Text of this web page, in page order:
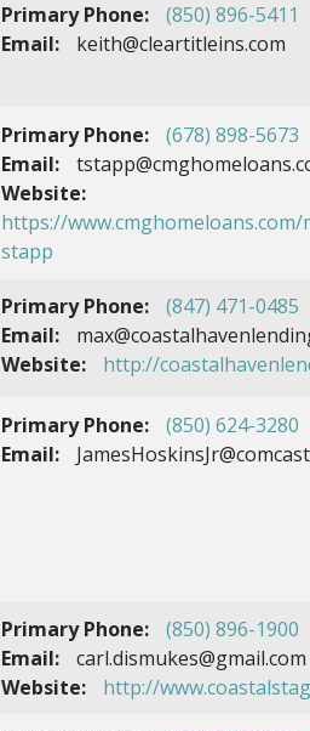
Primary Phone:
(850) 896-5411
Email:
keith@cleartitleins.com
Primary Phone:
(678) 898-5673
Email:
Website:
https://
stapp
Primary Phone:
(847) 471-0485
Email:
Website:
http://
Primary Phone:
(850) 624-3280
Email:
Primary Phone:
(850) 896-1900
Email:
carl.dismukes@gmail.com
Website:
http://